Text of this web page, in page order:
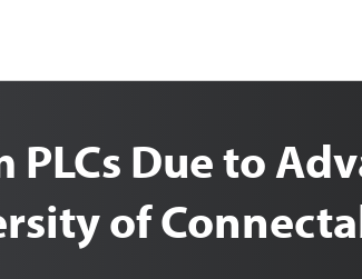
PLCs Due to
of